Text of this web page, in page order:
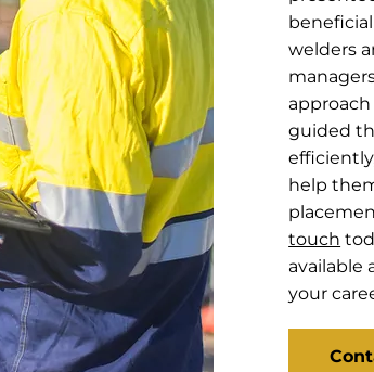
welders
guided
help
touch
available
your